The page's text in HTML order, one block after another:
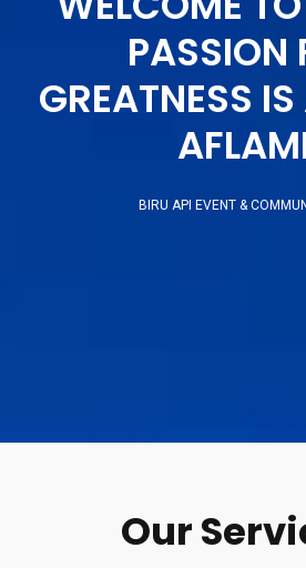
PASSION
GREATNESS
BIRU API EVENT &
Our